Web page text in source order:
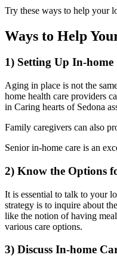
Try these ways to help your
Ways to Help
1) Setting Up In-home
Aging in place is not the
home health care providers
in Caring hearts of Sedona
Family caregivers can also
Senior in-home care is an
2) Know the Options
It is essential to talk to your
strategy is to inquire about
like the notion of having
various care options.
3) Discuss In-home